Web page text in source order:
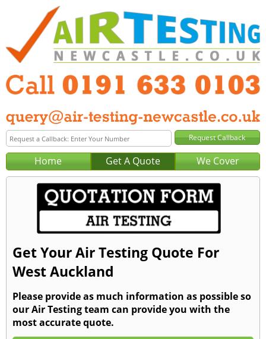
Home Get A Quote We Cover
Get Your Air Testing Quote For
West Auckland
Please provide as much information as possible so
our Air Testing team can provide you with the
most accurate quote.